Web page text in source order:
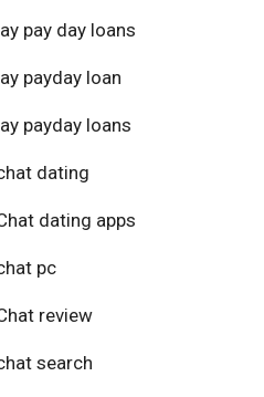
pay day loans
payday loan
payday loans
dating
dating apps
pc
review
search